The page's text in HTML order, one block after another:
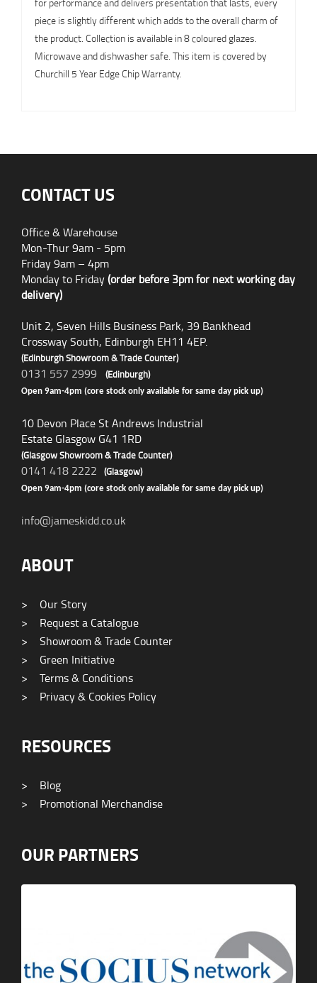
for performance and delivers presentation that lasts, every
piece is slightly different which adds to the overall charm of
the product. Collection is available in 8 coloured glazes.
Microwave and dishwasher safe. This item is covered by
Churchill 5 Year Edge Chip Warranty.
CONTACT US
Office & Warehouse
Mon-Thur 9am - 5pm
Friday 9am – 4pm
Monday to Friday(order before 3pm for next working day
delivery)
Unit 2, Seven Hills Business Park, 39 Bankhead
Crossway South, Edinburgh EH11 4EP.
(Edinburgh Showroom & Trade Counter)
0131 557 2999 (Edinburgh)
Open 9am-4pm (core stock only available for same day pick up)
10 Devon Place St Andrews Industrial
Estate Glasgow G41 1RD
(Glasgow Showroom & Trade Counter)
0141 418 2222 (Glasgow)
Open 9am-4pm (core stock only available for same day pick up)
info@jameskidd.co.uk
ABOUT
>
Our Story
>
Request a Catalogue
>
Showroom & Trade Counter
>
Green Initiative
>
Terms & Conditions
>
Privacy & Cookies Policy
RESOURCES
>
Blog
>
Promotional Merchandise
OUR PARTNERS